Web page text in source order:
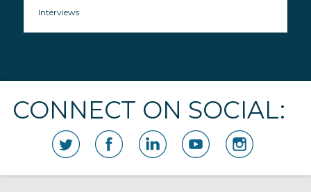
Interviews
CONNECT ON SOCIAL: